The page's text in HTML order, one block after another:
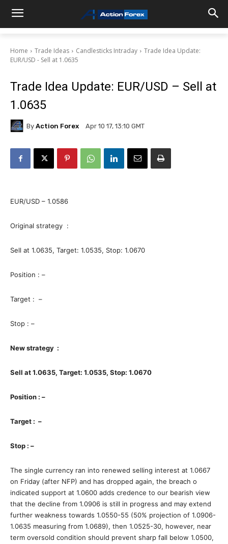
Home Trade Ideas Candlesticks Intraday
Trade Idea Update:
EUR/USD - Sell at 1.0635
Trade Idea Update: EUR/USD – Sell at
1.0635
By Action Forex Apr 10 17, 13:10 GMT
EUR/USD – 1.0586
Original strategy :
Sell at 1.0635, Target: 1.0535, Stop: 1.0670
Position : –
Target : –
Stop : –
New strategy :
Sell at 1.0635, Target: 1.0535, Stop: 1.0670
Position : –
Target : –
Stop : –
The single currency ran into renewed selling interest at 1.0667
on Friday (after NFP) and has dropped again, the breach o
indicated support at 1.0600 adds credence to our bearish view
that the decline from 1.0906 is still in progress and may extend
further weakness towards 1.0550-55 (50% projection of 1.0906-
1.0635 measuring from 1.0689), then 1.0525-30, however, near
term oversold condition should prevent sharp fall below 1.0500,